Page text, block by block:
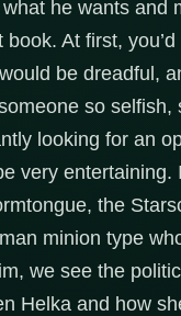
he wants and
book. At first,
be dreadful,
so selfish,
looking for an
very entertaining.
the
minion type
we see the
Helka and how